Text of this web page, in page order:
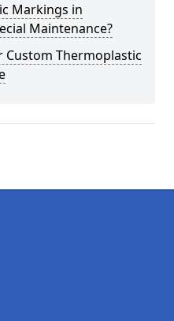
Markings in
Maintenance?
Custom Thermoplastic